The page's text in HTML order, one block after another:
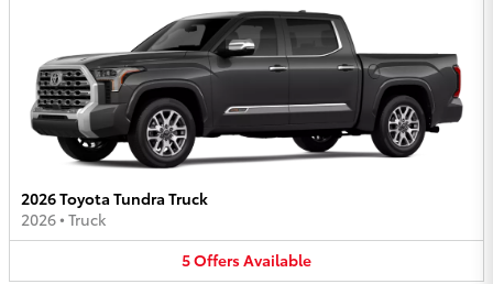
2026 Toyota Tundra Truck
2026• Truck
5OffersAvailable